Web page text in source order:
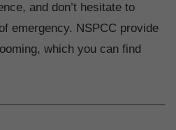
and don’t hesitate to
emergency. NSPCC provide
which you can find